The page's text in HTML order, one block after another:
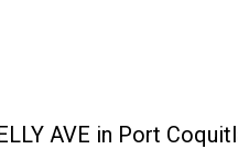
AVE in Port